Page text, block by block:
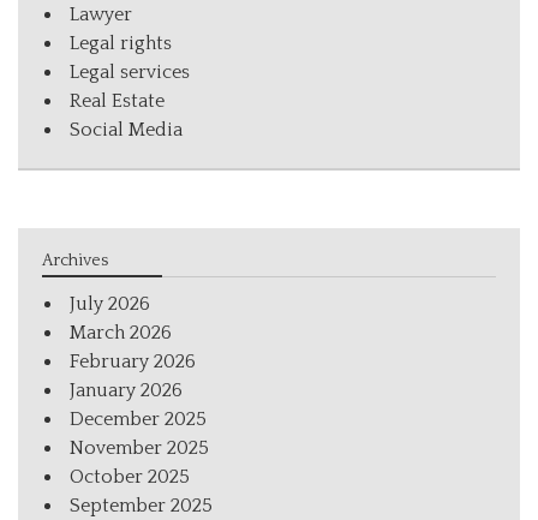
Lawyer
Legal rights
Legal services
Real Estate
Social Media
Archives
July 2026
March 2026
February 2026
January 2026
December 2025
November 2025
October 2025
September 2025